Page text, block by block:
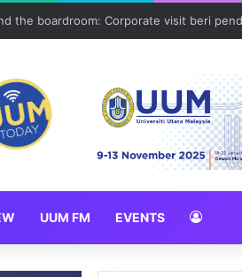
the boardroom: Corporate visit beri
UUM FM EVENTS